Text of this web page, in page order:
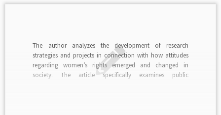
The author analyzes the development of research
strategies and projects in connection with how attitudes
regarding women’s rights emerged and changed in
society. The article specifically examines public